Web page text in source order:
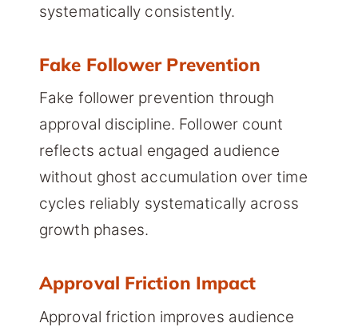
systematically consistently.
Fake Follower Prevention
Fake follower prevention through
approval discipline. Follower count
reflects actual engaged audience
without ghost accumulation over time
cycles reliably systematically across
growth phases.
Approval Friction Impact
Approval friction improves audience